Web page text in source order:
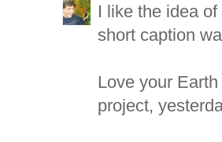
I like the idea
short caption
Love your
project,